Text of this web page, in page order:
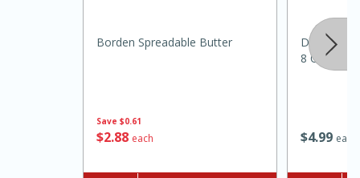
Slow Cooker BBQ Ribs
Save $0.61
$288 each
Borden Spreadable Butter
$499 each
Dietz &
8 Oz (226